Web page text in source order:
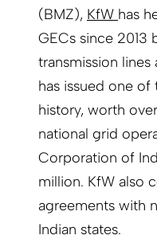
(BMZ), KfW has
GECs since 2013
transmission
has issued one of
history, worth
national grid
Corporation of
million. KfW also
agreements with
Indian states.